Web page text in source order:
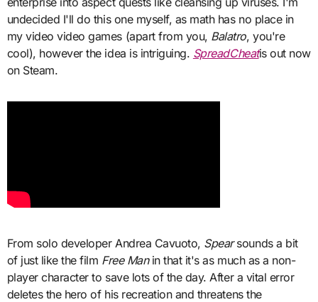
undecided I'll do this one myself, as math has no place in
my video video games (apart from you, Balatro, you're
cool), however the idea is intriguing. SpreadCheatis out now
on Steam.
From solo developer Andrea Cavuoto, Spearsounds a bit
of just like the film Free Man in that it's as much as a non-
player character to save lots of the day. After a vital error
deletes the hero of his recreation and threatens the